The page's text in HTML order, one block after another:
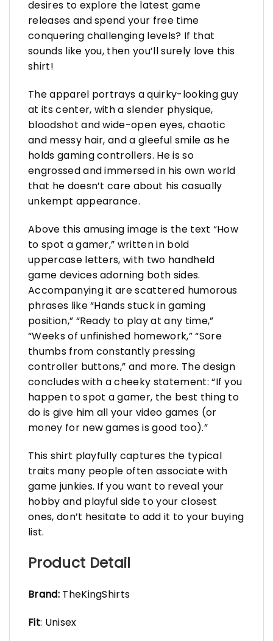
desires to explore the latest game
releases and spend your free time
conquering challenging levels? If that
sounds like you, then you’ll surely love this
shirt!
The apparel portrays a quirky-looking guy
at its center, with a slender physique,
bloodshot and wide-open eyes, chaotic
and messy hair, and a gleeful smile as he
holds gaming controllers. He is so
engrossed and immersed in his own world
that he doesn’t care about his casually
unkempt appearance.
Above this amusing image is the text “How
to spot a gamer,” written in bold
uppercase letters, with two handheld
game devices adorning both sides.
Accompanying it are scattered humorous
phrases like “Hands stuck in gaming
position,” “Ready to play at any time,”
“Weeks of unfinished homework,” “Sore
thumbs from constantly pressing
controller buttons,” and more. The design
concludes with a cheeky statement: “If you
happen to spot a gamer, the best thing to
do is give him all your video games (or
money for new games is good too).”
This shirt playfully captures the typical
traits many people often associate with
game junkies. If you want to reveal your
hobby and playful side to your closest
ones, don’t hesitate to add it to your buying
list.
Product Detail
Brand:TheKingShirts
Fit: Unisex